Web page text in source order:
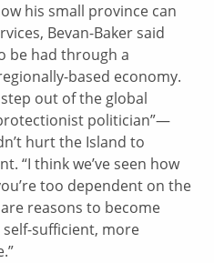
his small province can
Bevan-Baker said
be had through a
based economy.
step out of the global
politician”—
hurt the Island to
“I think we’ve seen how
too dependent on the
reasons to become
sufficient, more